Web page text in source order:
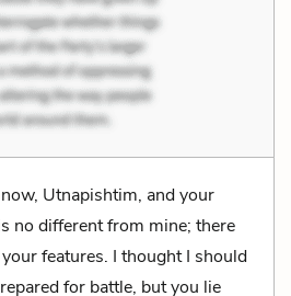
Utnapishtim, and your
no different from mine; there
features. I thought I should
for battle, but you lie